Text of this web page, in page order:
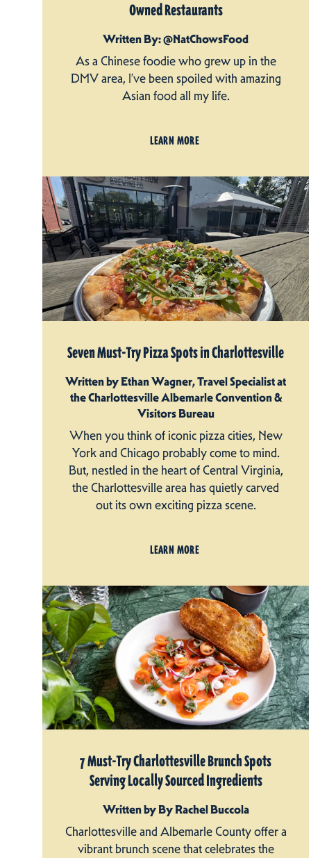
Owned Restaurants
Written By: @NatChowsFood
As a Chinese foodie who grew up in the
DMV area, I’ve been spoiled with amazing
Asian food all my life.
LEARN MORE
Seven Must-Try Pizza Spots in Charlottesville
Written by Ethan Wagner, Travel Specialist at
the Charlottesville Albemarle Convention &
Visitors Bureau
When you think of iconic pizza cities, New
York and Chicago probably come to mind.
But, nestled in the heart of Central Virginia,
the Charlottesville area has quietly carved
out its own exciting pizza scene.
LEARN MORE
7 Must-Try Charlottesville Brunch Spots
Serving Locally Sourced Ingredients
Written by By Rachel Buccola
Charlottesville and Albemarle County offer a
vibrant brunch scene that celebrates the